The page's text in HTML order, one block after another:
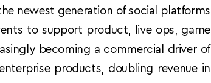
newest generation of social platforms
to support product, live ops, game
becoming a commercial driver of
products, doubling revenue in